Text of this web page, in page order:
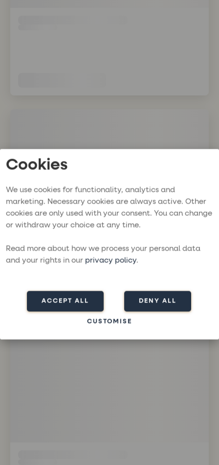
Cookies
We use cookies for functionality, analytics and
marketing. Necessary cookies are always active. Other
cookies are only used with your consent. You can change
or withdraw your choice at any time.
Read more about how we process your personal data
and your rights in our privacy policy.
ACCEPT ALL DENY ALL
CUSTOMISE